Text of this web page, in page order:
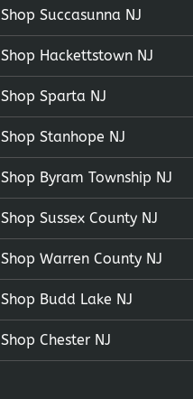
Succasunna NJ
Hackettstown NJ
Sparta NJ
Stanhope NJ
Byram Township NJ
Sussex County NJ
Warren County NJ
Budd Lake NJ
Chester NJ